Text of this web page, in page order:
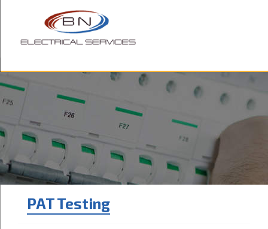
OUR SERVICES
TESTIMONIALS
CONTACT US
PAT Testing